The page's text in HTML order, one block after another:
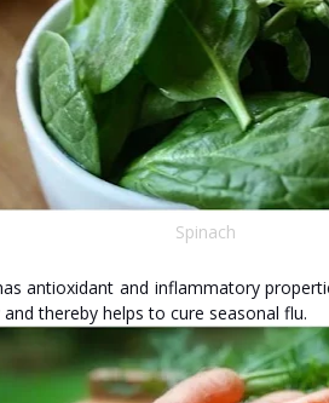
Spinach
antioxidant and inflammatory
thereby helps to cure seasonal flu.